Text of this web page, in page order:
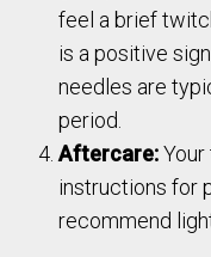
feel a brief
is a positive
needles are
period.
Aftercare:
instructions for
recommend